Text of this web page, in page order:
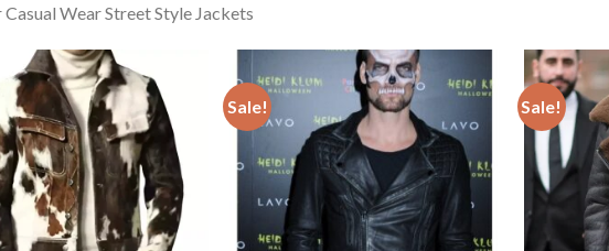
Wear Street Style Jackets
Add to
Wishlist
Sale!
Add to
Wishlist
Sale!